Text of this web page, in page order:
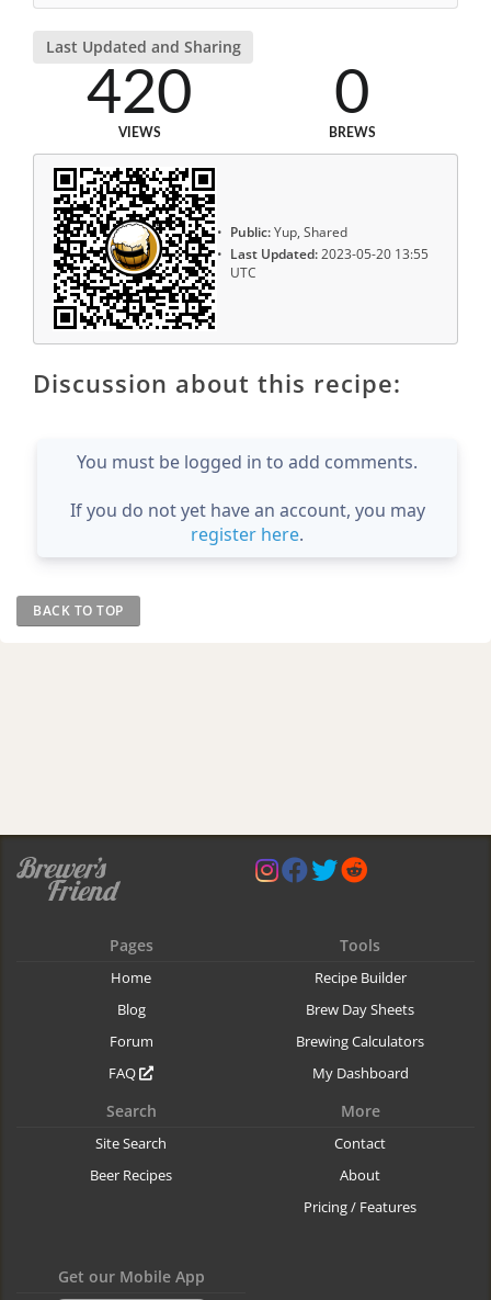
Last Updated and Sharing
420
VIEWS
0
BREWS
Public:Yup, Shared
Last Updated:2023-05-20 13:55
UTC
Discussion about this recipe:
You must be logged in to add comments.
If you do not yet have an account, you may
register here.
BACK TO TOP
Pages
Home
Blog
Forum
FAQ
Tools
Recipe Builder
Brew Day Sheets
Brewing Calculators
My Dashboard
Search
Site Search
Beer Recipes
More
Contact
About
Pricing / Features
Get our Mobile App